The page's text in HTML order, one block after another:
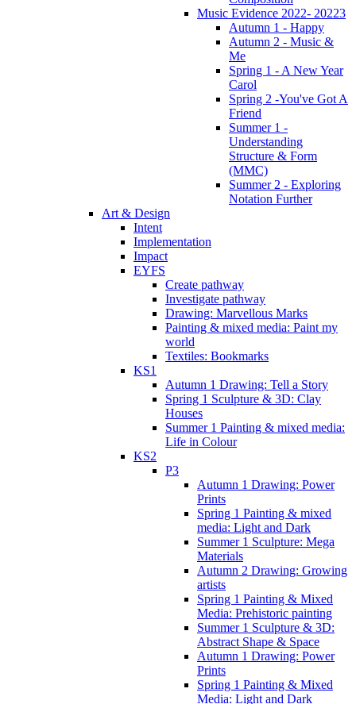
Music Evidence 2022- 20223
Autumn 1 - Happy
Autumn 2 - Music &
Me
Spring 1 - A New Year
Carol
Spring 2 -You've Got A
Friend
Summer 1 -
Understanding
Structure & Form
(MMC)
Summer 2 - Exploring
Notation Further
Art & Design
Intent
Implementation
Impact
EYFS
Create pathway
Investigate pathway
Drawing: Marvellous Marks
Painting & mixed media: Paint my
world
Textiles: Bookmarks
KS1
Autumn 1 Drawing: Tell a Story
Spring 1 Sculpture & 3D: Clay
Houses
Summer 1 Painting & mixed media:
Life in Colour
KS2
P3
Autumn 1 Drawing: Power
Prints
Spring 1 Painting & mixed
media: Light and Dark
Summer 1 Sculpture: Mega
Materials
Autumn 2 Drawing: Growing
artists
Spring 1 Painting & Mixed
Media: Prehistoric painting
Summer 1 Sculpture & 3D:
Abstract Shape & Space
Autumn 1 Drawing: Power
Prints
Spring 1 Painting & Mixed
Media: Light and Dark